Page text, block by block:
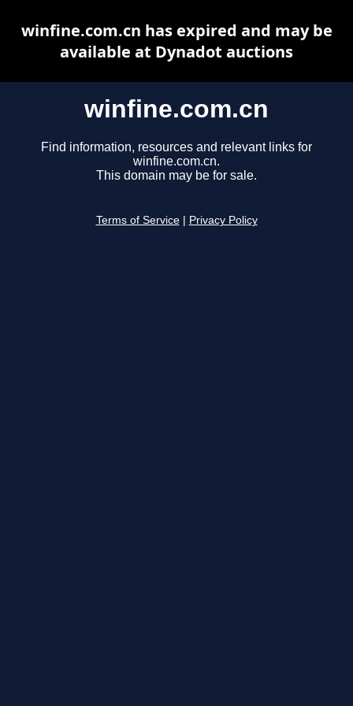
winfine.com.cn
Find information, resources and relevant links for
winfine.com.cn.
This domain may be for sale.
Terms of Service Privacy Policy
winfine.com.cn has expired and may be
available at Dynadot auctions